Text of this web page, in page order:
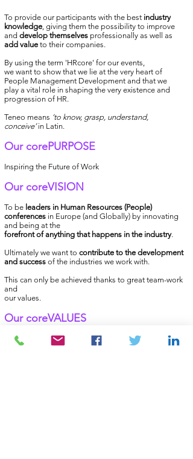
To provide our participants with the best industry
knowledge , giving them the possibility to improve
and develop themselves professionally as well as
add value to their companies.
By using the term 'HRcore' for our events,
we want to show that we lie at the very heart of
People Management Development and that we
play a vital role in shaping the very existence and
progression of HR.
Teneo means ‘to know, grasp, understand,
conceive’in Latin.
Our corePURPOSE
Inspiring the Future of Work
Our coreVISION
To be leaders in Human Resources (People)
conferences in Europe (and Globally) by innovating
and being at the
forefront of anything that happens in the industry.
Ultimately we want to contribute to the development
and success of the industries we work with.
This can only be achieved thanks to great team-work
and
our values.
Our coreVALUES
• Knowledge
• Anticipation